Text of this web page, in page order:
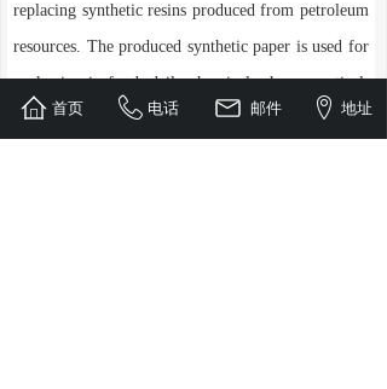
replacing synthetic resins produced from petroleum
resources. The produced synthetic paper is used for
packaging in food, daily chemical, pharmaceutical,
and other fields, The product can naturally degrade
首页 电话 邮件 地址